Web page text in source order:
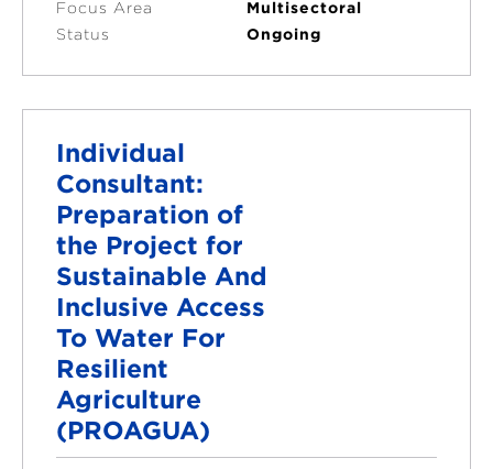
Focus Area
Multisectoral
Status
Ongoing
Individual
Consultant:
Preparation of
the Project for
Sustainable And
Inclusive Access
To Water For
Resilient
Agriculture
(PROAGUA)